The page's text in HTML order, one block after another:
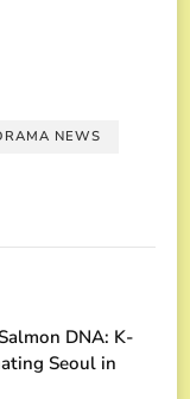
NEWS
DNA: K-
Seoul in